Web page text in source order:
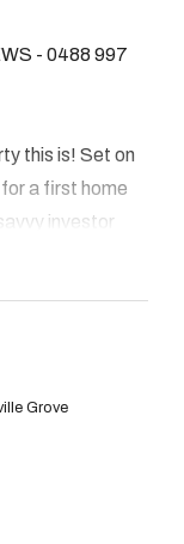
- 0488 997
this is! Set on
a first home
investor
is one of the
as landscaped
walls and
a beautiful
Grove